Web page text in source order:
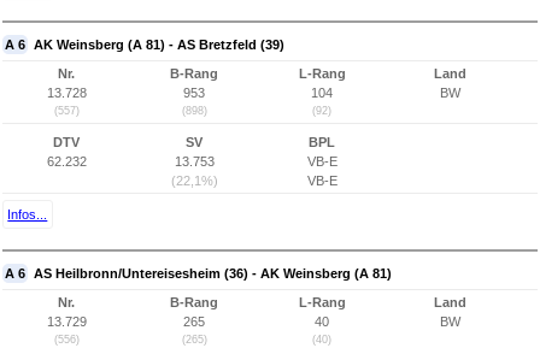
A 6 AK Weinsberg (A 81) - AS Bretzfeld (39)
Nr.
13.728
(557)
B-Rang
953
(898)
L-Rang
104
(92)
Land
BW
DTV
62.232
SV
13.753
(22,1%)
BPL
VB-E
VB-E
Infos...
A 6 AS Heilbronn/Untereisesheim (36) - AK Weinsberg (A 81)
Nr.
13.729
(556)
B-Rang
265
(265)
L-Rang
40
(40)
Land
BW